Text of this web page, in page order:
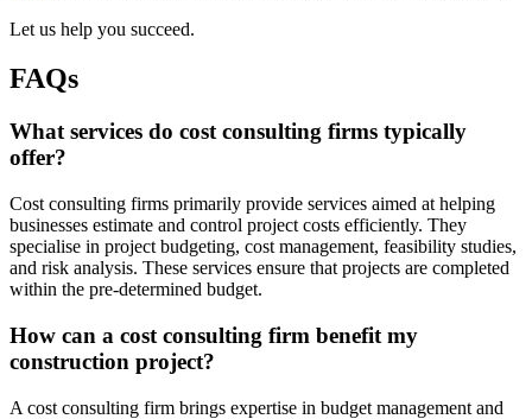
Let us help you succeed.
FAQs
What services do cost consulting firms typically
offer?
Cost consulting firms primarily provide services aimed at helping
businesses estimate and control project costs efficiently. They
specialise in project budgeting, cost management, feasibility studies,
and risk analysis. These services ensure that projects are completed
within the pre-determined budget.
How can a cost consulting firm benefit my
construction project?
A cost consulting firm brings expertise in budget management and